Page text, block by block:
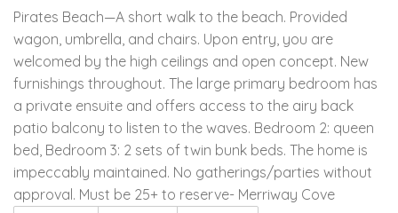
Pirates Beach—A short walk to the beach. Provided
wagon, umbrella, and chairs. Upon entry, you are
welcomed by the high ceilings and open concept. New
furnishings throughout. The large primary bedroom has
a private ensuite and offers access to the airy back
patio balcony to listen to the waves. Bedroom 2: queen
bed, Bedroom 3: 2 sets of twin bunk beds. The home is
impeccably maintained. No gatherings/parties without
approval. Must be 25+ to reserve- Merriway Cove